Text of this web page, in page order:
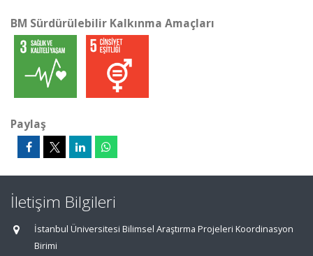
BM Sürdürülebilir Kalkınma Amaçları
Paylaş
İletişim Bilgileri
İstanbul Üniversitesi Bilimsel Araştırma Projeleri Koordinasyon
Birimi